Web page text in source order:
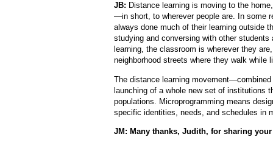
JB: Distance learning is moving to the
—in short, to wherever people are. In some
always done much of their learning outside
studying and conversing with other
learning, the classroom is wherever they
neighborhood streets where they walk while
The distance learning
launching of a whole new set of institutions
populations. Microprogramming means
specific identities, needs, and schedules in
JM: Many thanks, Judith, for sharing